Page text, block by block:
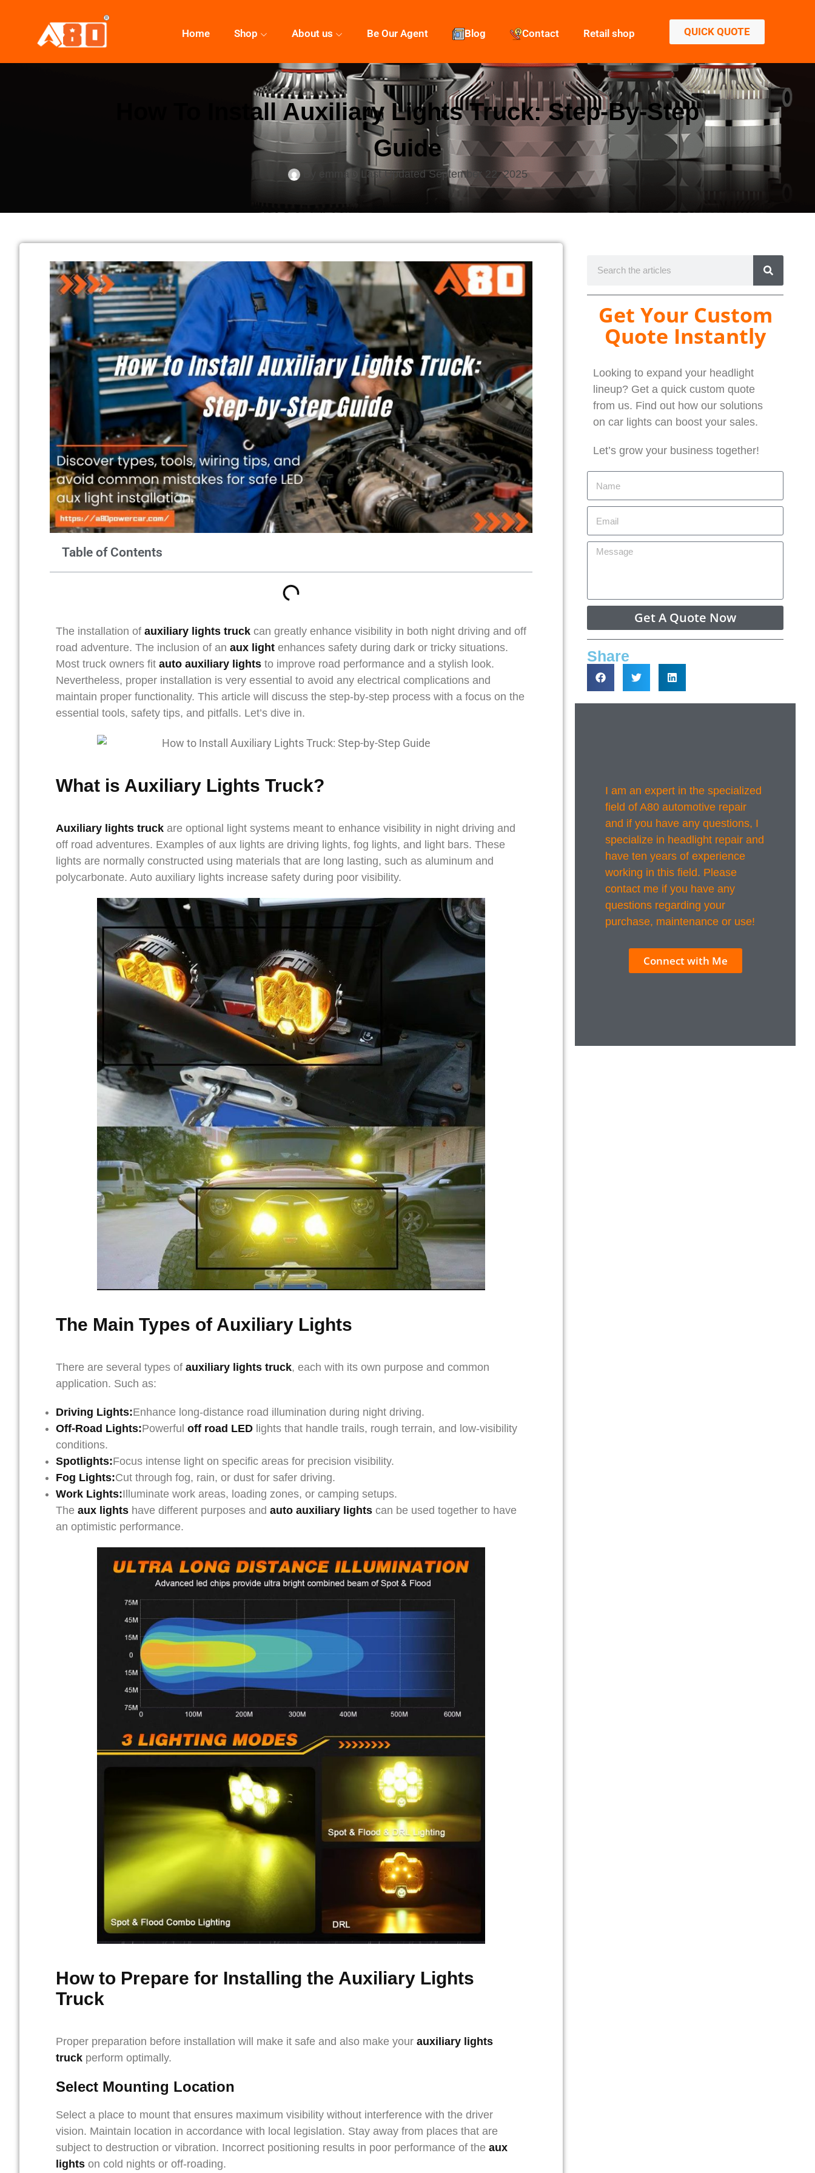
Home Shop About us Be Our Agent Blog Contact Retail shop QUICK QUOTE
How To Install Auxiliary Lights Truck: Step-By-Step
Guide
emma Last Updated September 22, 2025
Table of Contents
The installation of auxiliary lights truck can greatly enhance visibility in both night driving and off
road adventure. The inclusion of an aux light enhances safety during dark or tricky situations.
Most truck owners fit auto auxiliary lights to improve road performance and a stylish look.
Nevertheless, proper installation is very essential to avoid any electrical complications and
maintain proper functionality. This article will discuss the step-by-step process with a focus on the
essential tools, safety tips, and pitfalls. Let’s dive in.
What is Auxiliary Lights Truck?
Auxiliary lights truck are optional light systems meant to enhance visibility in night driving and
off road adventures. Examples of aux lights are driving lights, fog lights, and light bars. These
lights are normally constructed using materials that are long lasting, such as aluminum and
polycarbonate. Auto auxiliary lights increase safety during poor visibility.
The Main Types of Auxiliary Lights
There are several types of auxiliary lights truck, each with its own purpose and common
application. Such as:
Driving Lights:Enhance long-distance road illumination during night driving.
Off-Road Lights:Powerful off road LED lights that handle trails, rough terrain, and low-visibility
conditions.
Spotlights:Focus intense light on specific areas for precision visibility.
Fog Lights:Cut through fog, rain, or dust for safer driving.
Work Lights:Illuminate work areas, loading zones, or camping setups.
The aux lights have different purposes and auto auxiliary lights can be used together to have
an optimistic performance.
How to Prepare for Installing the Auxiliary Lights
Truck
Proper preparation before installation will make it safe and also make your auxiliary lights
truck perform optimally.
Select Mounting Location
Select a place to mount that ensures maximum visibility without interference with the driver
vision. Maintain location in accordance with local legislation. Stay away from places that are
subject to destruction or vibration. Incorrect positioning results in poor performance of the aux
lights on cold nights or off-roading.
Get Your Custom
Quote Instantly
Looking to expand your headlight
lineup? Get a quick custom quote
from us. Find out how our solutions
on car lights can boost your sales.
Let’s grow your business together!
Get A Quote Now
Share
I am an expert in the specialized
field of A80 automotive repair
and if you have any questions, I
specialize in headlight repair and
have ten years of experience
working in this field. Please
contact me if you have any
questions regarding your
purchase, maintenance or use!
Connect with Me